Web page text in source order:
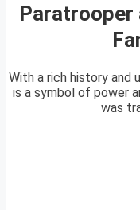
Paratrooper
With a rich history and
is a symbol of power
was